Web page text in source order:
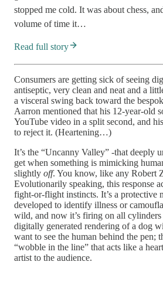
stopped me cold. It was about chess,
volume of time it…
Read full story
Consumers are getting sick of seeing
antiseptic, very clean and neat and a
a visceral swing back toward the
Aarron mentioned that his 12-year-old
YouTube video in a split second, and
to reject it. (Heartening…)
It’s the “Uncanny Valley” -that deeply
get when something is mimicking
slightly off. You know, like any Robert
Evolutionarily speaking, this response
fight-or-flight instincts. It’s a protective
developed to identify illness or
wild, and now it’s firing on all
digitally generated rendering of a dog
want to see the human behind the pen;
“wobble in the line” that acts like a
artist to the audience.